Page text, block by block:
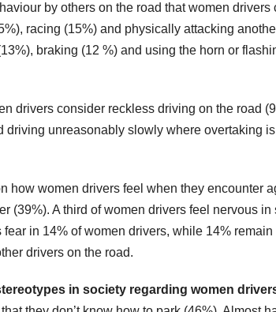
by others on the road that women
racing (15%) and physically attacking
braking (12 %) and using the horn or
drivers consider reckless driving on the road
driving unreasonably slowly where overtaking
how women drivers feel when they encounter
(39%). A third of women drivers feel nervous
in 14% of women drivers, while 14%
drivers on the road.
in society regarding women